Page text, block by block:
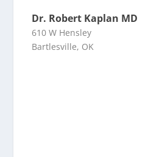
Dr. Robert Kaplan MD
610 W Hensley
Bartlesville, OK